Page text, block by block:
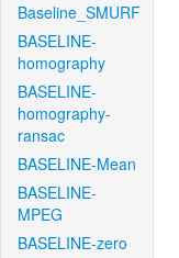
Baseline_SMURF
BASELINE-
homography
BASELINE-
homography-
ransac
BASELINE-Mean
BASELINE-
MPEG
BASELINE-zero